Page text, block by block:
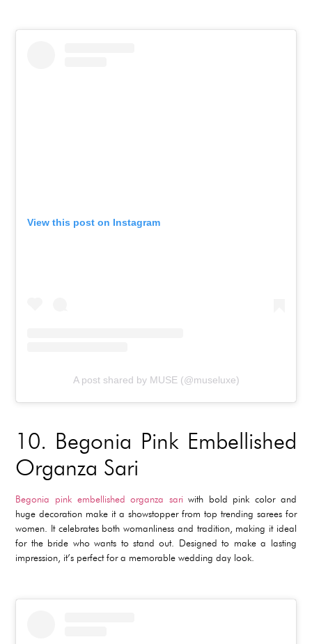
View this post on Instagram
A post shared by MUSE (@museluxe)
10. Begonia Pink Embellished
Organza Sari
Begonia pink embellished organza sariwith bold pink color and
huge decoration make it a showstopper from top trending sarees for
women. It celebrates both womanliness and tradition, making it ideal
for the bride who wants to stand out. Designed to make a lasting
impression, it’s perfect for a memorable wedding day look.